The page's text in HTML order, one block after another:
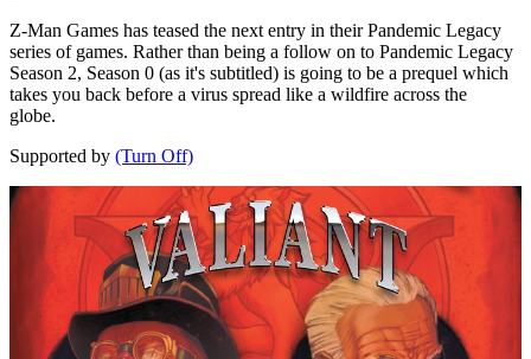
Z-Man Games has teased the next entry in their Pandemic Legacy
series of games. Rather than being a follow on to Pandemic Legacy
Season 2, Season 0 (as it's subtitled) is going to be a prequel which
takes you back before a virus spread like a wildfire across the
globe.
Supported by (Turn Off)